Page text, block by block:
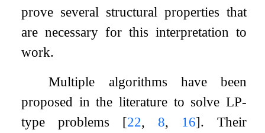
prove several structural properties that
are necessary for this interpretation to
work.
Multiple algorithms have been
proposed in the literature to solve LP-
type problems [22, 8, 16]. Their